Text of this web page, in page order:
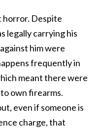
horror. Despite
legally carrying his
him were
frequently in
meant there were
own firearms.
even if someone is
charge, that